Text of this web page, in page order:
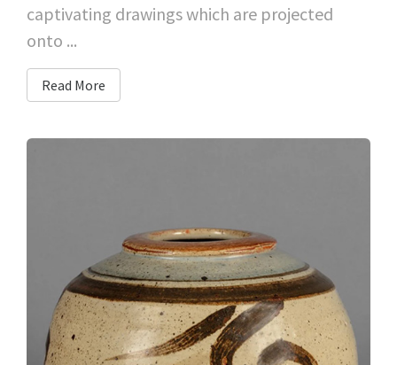
captivating drawings which are projected
onto ...
Read More